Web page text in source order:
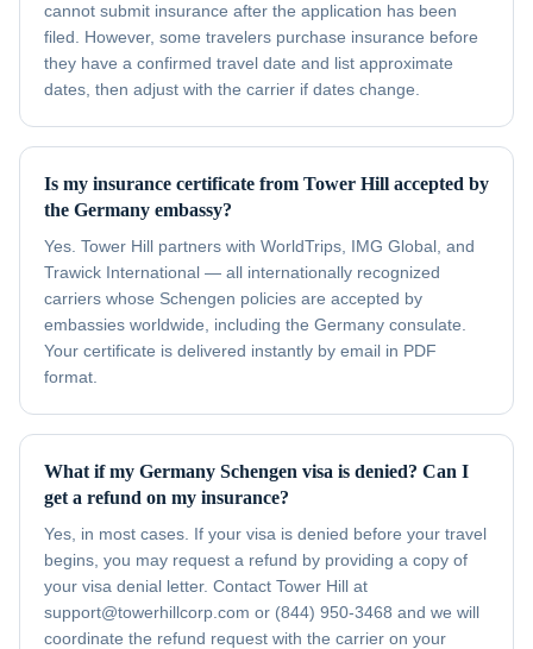
cannot submit insurance after the application has been
filed. However, some travelers purchase insurance before
they have a confirmed travel date and list approximate
dates, then adjust with the carrier if dates change.
Is my insurance certificate from Tower Hill accepted by
the Germany embassy?
Yes. Tower Hill partners with WorldTrips, IMG Global, and
Trawick International — all internationally recognized
carriers whose Schengen policies are accepted by
embassies worldwide, including the Germany consulate.
Your certificate is delivered instantly by email in PDF
format.
What if my Germany Schengen visa is denied? Can I
get a refund on my insurance?
Yes, in most cases. If your visa is denied before your travel
begins, you may request a refund by providing a copy of
your visa denial letter. Contact Tower Hill at
support@towerhillcorp.com or (844) 950-3468 and we will
coordinate the refund request with the carrier on your